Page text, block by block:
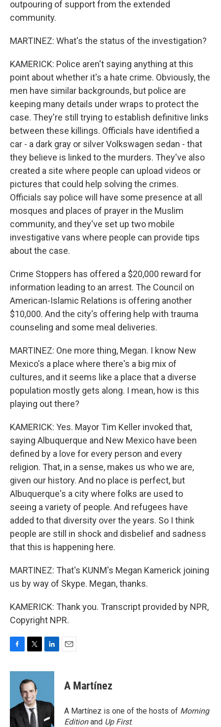
outpouring of support from the extended
community.
MARTINEZ: What's the status of the investigation?
KAMERICK: Police aren't saying anything at this
point about whether it's a hate crime. Obviously, the
men have similar backgrounds, but police are
keeping many details under wraps to protect the
case. They're still trying to establish definitive links
between these killings. Officials have identified a
car - a dark gray or silver Volkswagen sedan - that
they believe is linked to the murders. They've also
created a site where people can upload videos or
pictures that could help solving the crimes.
Officials say police will have some presence at all
mosques and places of prayer in the Muslim
community, and they've set up two mobile
investigative vans where people can provide tips
about the case.
Crime Stoppers has offered a $20,000 reward for
information leading to an arrest. The Council on
American-Islamic Relations is offering another
$10,000. And the city's offering help with trauma
counseling and some meal deliveries.
MARTINEZ: One more thing, Megan. I know New
Mexico's a place where there's a big mix of
cultures, and it seems like a place that a diverse
population mostly gets along. I mean, how is this
playing out there?
KAMERICK: Yes. Mayor Tim Keller invoked that,
saying Albuquerque and New Mexico have been
defined by a love for every person and every
religion. That, in a sense, makes us who we are,
given our history. And no place is perfect, but
Albuquerque's a city where folks are used to
seeing a variety of people. And refugees have
added to that diversity over the years. So I think
people are still in shock and disbelief and sadness
that this is happening here.
MARTINEZ: That's KUNM's Megan Kamerick joining
us by way of Skype. Megan, thanks.
KAMERICK: Thank you. Transcript provided by NPR,
Copyright NPR.
c
o
k
i
t
t
e
r
n
d
n
A Martínez
A Martínez is one of the hosts of Morning
Editionand Up First.